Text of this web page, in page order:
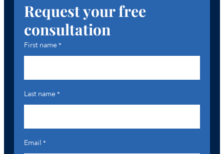
Request your free
consultation
First name*
Last name*
Email *